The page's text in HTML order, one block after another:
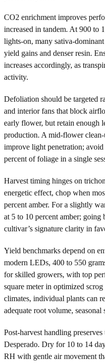
CO2 enrichment improves
increased in tandem. At 900 to
lights-on, many sativa-
yield gains and denser resin.
increases accordingly, as
activity.
Defoliation should be targeted
and interior fans that block
early flower, but retain enough
production. A mid-flower
improve light penetration;
percent of foliage in a single
Harvest timing hinges on
energetic effect, chop when
percent amber. For a slightly
at 5 to 10 percent amber; going
cultivar’s signature clarity in
Yield benchmarks depend on
modern LEDs, 400 to 550
for skilled growers, with top
square meter in optimized
climates, individual plants can
adequate root volume,
Post-harvest handling
Desperado. Dry for 10 to 14
RH with gentle air movement